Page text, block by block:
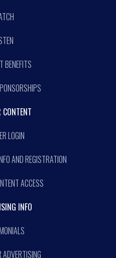
BENEFITS
CONTENT
LOGIN
AND REGISTRATION
ACCESS
INFO
ADVERTISING